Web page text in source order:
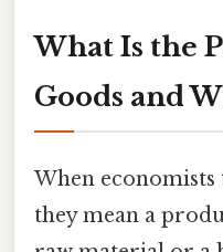
What Is the
Goods and
When economists
they mean a